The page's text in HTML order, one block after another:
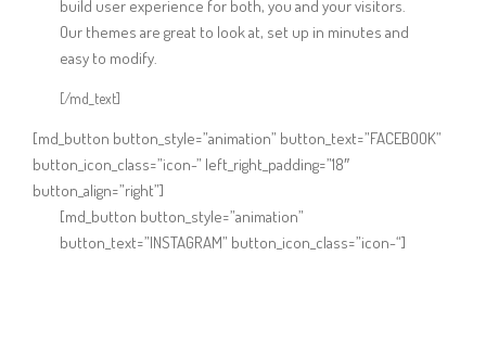
build user experience for both, you and your visitors.
Our themes are great to look at, set up in minutes and
easy to modify.
[/md_text]
[md_button button_style=”animation” button_text=”FACEBOOK”
button_icon_class=”icon-” left_right_padding=”18″
button_align=”right”]
[md_button button_style=”animation”
button_text=”INSTAGRAM” button_icon_class=”icon-“]